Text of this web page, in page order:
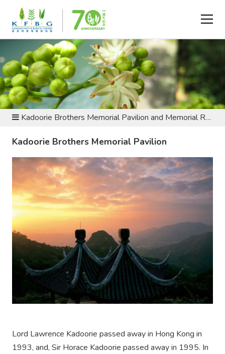
ABOUT US - HISTORY AND HERITAGE
Kadoorie Brothers Memorial Pavilion and Memorial Race
Kadoorie Brothers Memorial Pavilion
Lord Lawrence Kadoorie passed away in Hong Kong in
1993, and, Sir Horace Kadoorie passed away in 1995. In